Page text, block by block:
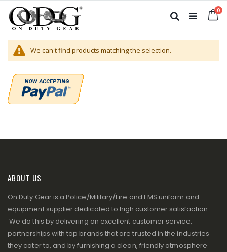
to
Content
0
Search
We can't find products matching the selection.
ABOUT US
On Duty Gear is a Police/Military/Fire and EMS uniform and
equipment supplier dedicated to high customer satisfaction.
We do this by delivering on excellent customer service,
partnerships with top brands that are trusted in the industries
they cater to, and by furnishing a clean, friendly atmosphere